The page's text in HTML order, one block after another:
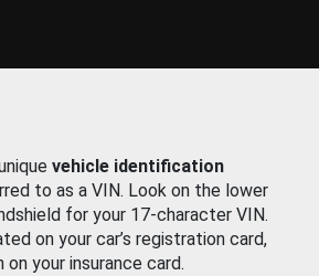
vehicle identification
to as a VIN. Look on the lower
for your 17-character VIN.
on your car’s registration card,
your insurance card.